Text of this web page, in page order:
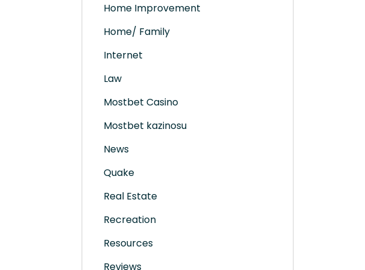
Home Improvement
Home/ Family
Internet
Law
Mostbet Casino
Mostbet kazinosu
News
Quake
Real Estate
Recreation
Resources
Reviews